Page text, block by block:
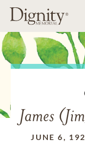
James
JUNE 6,